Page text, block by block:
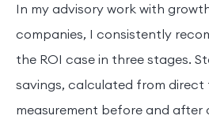
In my advisory work with
companies, I consistently
the ROI case in three stages.
savings, calculated from
measurement before and after